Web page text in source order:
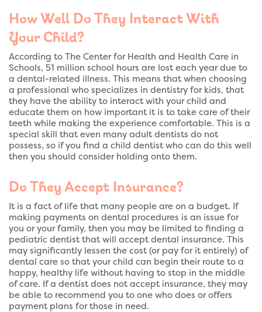
How Well Do They Interact With
Your Child?
According to The Center for Health and Health Care in
Schools, 51 million school hours are lost each year due to
a dental-related illness. This means that when choosing
a professional who specializes in dentistry for kids, that
they have the ability to interact with your child and
educate them on how important it is to take care of their
teeth while making the experience comfortable. This is a
special skill that even many adult dentists do not
possess, so if you find a child dentist who can do this well
then you should consider holding onto them.
Do They Accept Insurance?
It is a fact of life that many people are on a budget. If
making payments on dental procedures is an issue for
you or your family, then you may be limited to finding a
pediatric dentist that will accept dental insurance. This
may significantly lessen the cost (or pay for it entirely) of
dental care so that your child can begin their route to a
happy, healthy life without having to stop in the middle
of care. If a dentist does not accept insurance, they may
be able to recommend you to one who does or offers
payment plans for those in need.